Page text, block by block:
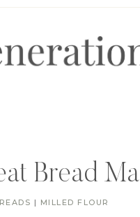
Bread
| MILLED FLOUR